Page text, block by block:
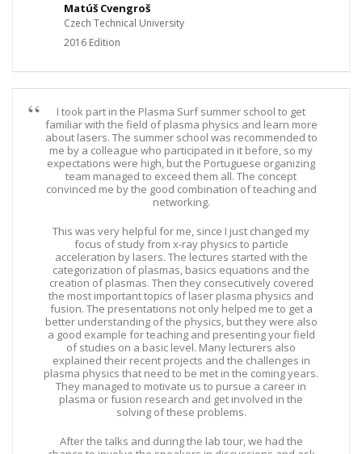
Matúš Cvengroš
Czech Technical University
2016 Edition
I took part in the Plasma Surf summer school to get
familiar with the field of plasma physics and learn more
about lasers. The summer school was recommended to
me by a colleague who participated in it before, so my
expectations were high, but the Portuguese organizing
team managed to exceed them all. The concept
convinced me by the good combination of teaching and
networking.
This was very helpful for me, since I just changed my
focus of study from x-ray physics to particle
acceleration by lasers. The lectures started with the
categorization of plasmas, basics equations and the
creation of plasmas. Then they consecutively covered
the most important topics of laser plasma physics and
fusion. The presentations not only helped me to get a
better understanding of the physics, but they were also
a good example for teaching and presenting your field
of studies on a basic level. Many lecturers also
explained their recent projects and the challenges in
plasma physics that need to be met in the coming years.
They managed to motivate us to pursue a career in
plasma or fusion research and get involved in the
solving of these problems.
After the talks and during the lab tour, we had the